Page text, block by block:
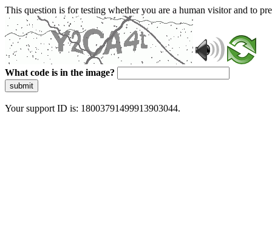
This question is for testing whether you are a human visitor and to
What code is in the image?
submit
Your support ID is: 18003791499913903044.